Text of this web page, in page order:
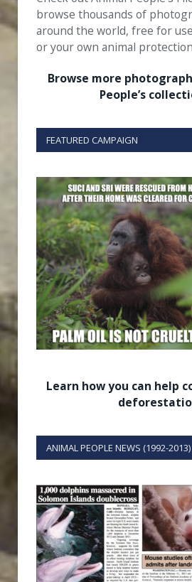
browse thousands of
around the world, free for
or your own animal
Browse more
People’s
FEATURED CAMPAIGN
Learn how you can help
ANIMAL PEOPLE NEWS (1992-2013)